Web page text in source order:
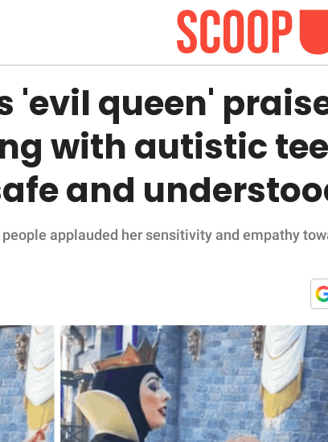
'evil queen'
with autistic
and
applauded her sensitivity and empathy